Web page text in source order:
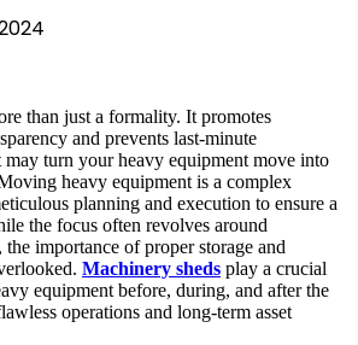
than just a formality. It promotes
and prevents last-minute
may turn your heavy equipment move into
heavy equipment is a complex
planning and execution to ensure a
the focus often revolves around
importance of proper storage and
Machinery sheds play a crucial
equipment before, during, and after the
operations and long-term asset